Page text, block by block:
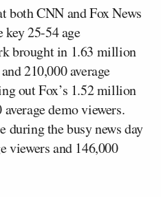
both CNN and Fox News
25-54 age
brought in 1.63 million
210,000 average
out Fox’s 1.52 million
demo viewers.
during the busy news day
viewers and 146,000